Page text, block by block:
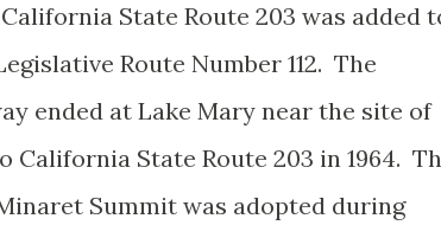
State Route 203 was added
Route Number 112. The
ended at Lake Mary near the site of
California State Route 203 in 1964.
Summit was adopted during